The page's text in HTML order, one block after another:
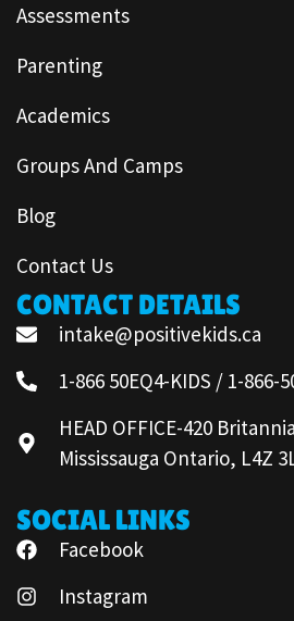
Assessments
Parenting
Academics
Groups And Camps
Blog
Contact Us
CONTACT DETAILS
intake@positivekids.ca
1-866 50EQ4-KIDS / 1-866-
HEAD OFFICE-420
Mississauga Ontario, L4Z
SOCIAL LINKS
Facebook
Instagram